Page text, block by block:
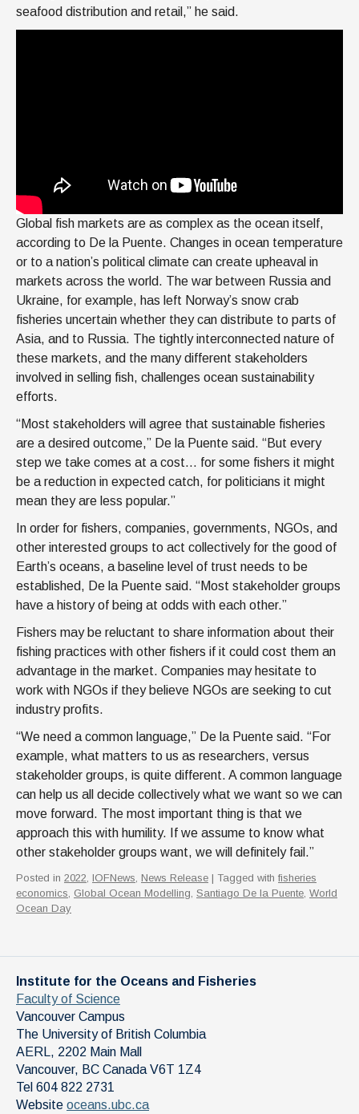
seafood distribution and retail,” he said.
Global fish markets are as complex as the ocean itself,
according to De la Puente. Changes in ocean temperature
or to a nation’s political climate can create upheaval in
markets across the world. The war between Russia and
Ukraine, for example, has left Norway’s snow crab
fisheries uncertain whether they can distribute to parts of
Asia, and to Russia. The tightly interconnected nature of
these markets, and the many different stakeholders
involved in selling fish, challenges ocean sustainability
efforts.
“Most stakeholders will agree that sustainable fisheries
are a desired outcome,” De la Puente said. “But every
step we take comes at a cost… for some fishers it might
be a reduction in expected catch, for politicians it might
mean they are less popular.”
In order for fishers, companies, governments, NGOs, and
other interested groups to act collectively for the good of
Earth’s oceans, a baseline level of trust needs to be
established, De la Puente said. “Most stakeholder groups
have a history of being at odds with each other.”
Fishers may be reluctant to share information about their
fishing practices with other fishers if it could cost them an
advantage in the market. Companies may hesitate to
work with NGOs if they believe NGOs are seeking to cut
industry profits.
“We need a common language,” De la Puente said. “For
example, what matters to us as researchers, versus
stakeholder groups, is quite different. A common language
can help us all decide collectively what we want so we can
move forward. The most important thing is that we
approach this with humility. If we assume to know what
other stakeholder groups want, we will definitely fail.”
Posted in 2022 IOFNews News Release | Tagged with fisheries
economics Global Ocean Modelling Santiago De la Puente World
Ocean Day
Institute for the Oceans and Fisheries
Faculty of Science
Vancouver Campus
The University of British Columbia
AERL, 2202 Main Mall
Vancouver, BC Canada V6T 1Z4
Tel 604 822 2731
Website oceans.ubc.ca